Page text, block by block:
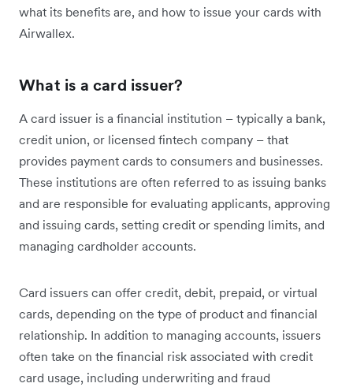
what its benefits are, and how to issue your cards with
Airwallex.
What is a card issuer?
A card issuer is a financial institution – typically a bank,
credit union, or licensed fintech company – that
provides payment cards to consumers and businesses.
These institutions are often referred to as issuing banks
and are responsible for evaluating applicants, approving
and issuing cards, setting credit or spending limits, and
managing cardholder accounts.
Card issuers can offer credit, debit, prepaid, or virtual
cards, depending on the type of product and financial
relationship. In addition to managing accounts, issuers
often take on the financial risk associated with credit
card usage, including underwriting and fraud